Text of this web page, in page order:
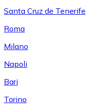
Santa Cruz de Tenerife
Roma
Milano
Napoli
Bari
Torino